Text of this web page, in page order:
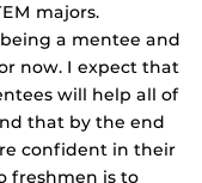
majors.
a mentee and
now. I expect that
will help all of
that by the end
confident in their
freshmen is to